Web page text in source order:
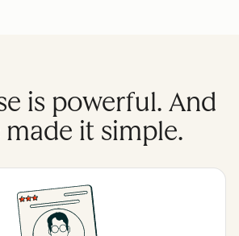
is powerful. And
made it simple.